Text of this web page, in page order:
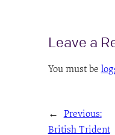
Leave a
You must be
← Previous:
British Trident